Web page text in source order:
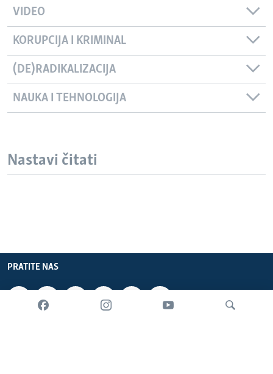
VIDEO
KORUPCIJA I KRIMINAL
(DE)RADIKALIZACIJA
NAUKA I TEHNOLOGIJA
Nastavi čitati
PRATITE NAS